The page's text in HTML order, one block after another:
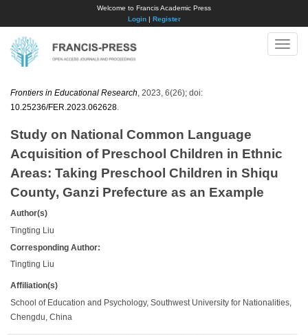
Welcome to Francis Academic Press
Login| Register
Toggle
Frontiers in Educational Research , 2023, 6(26); doi:
10.25236/FER.2023.062628
Study on National Common Language
Acquisition of Preschool Children in Ethnic
Areas: Taking Preschool Children in Shiqu
County, Ganzi Prefecture as an Example
Author(s)
Tingting Liu
Corresponding Author:
Tingting Liu
Affiliation(s)
School of Education and Psychology, Southwest University for Nationalities,
Chengdu, China